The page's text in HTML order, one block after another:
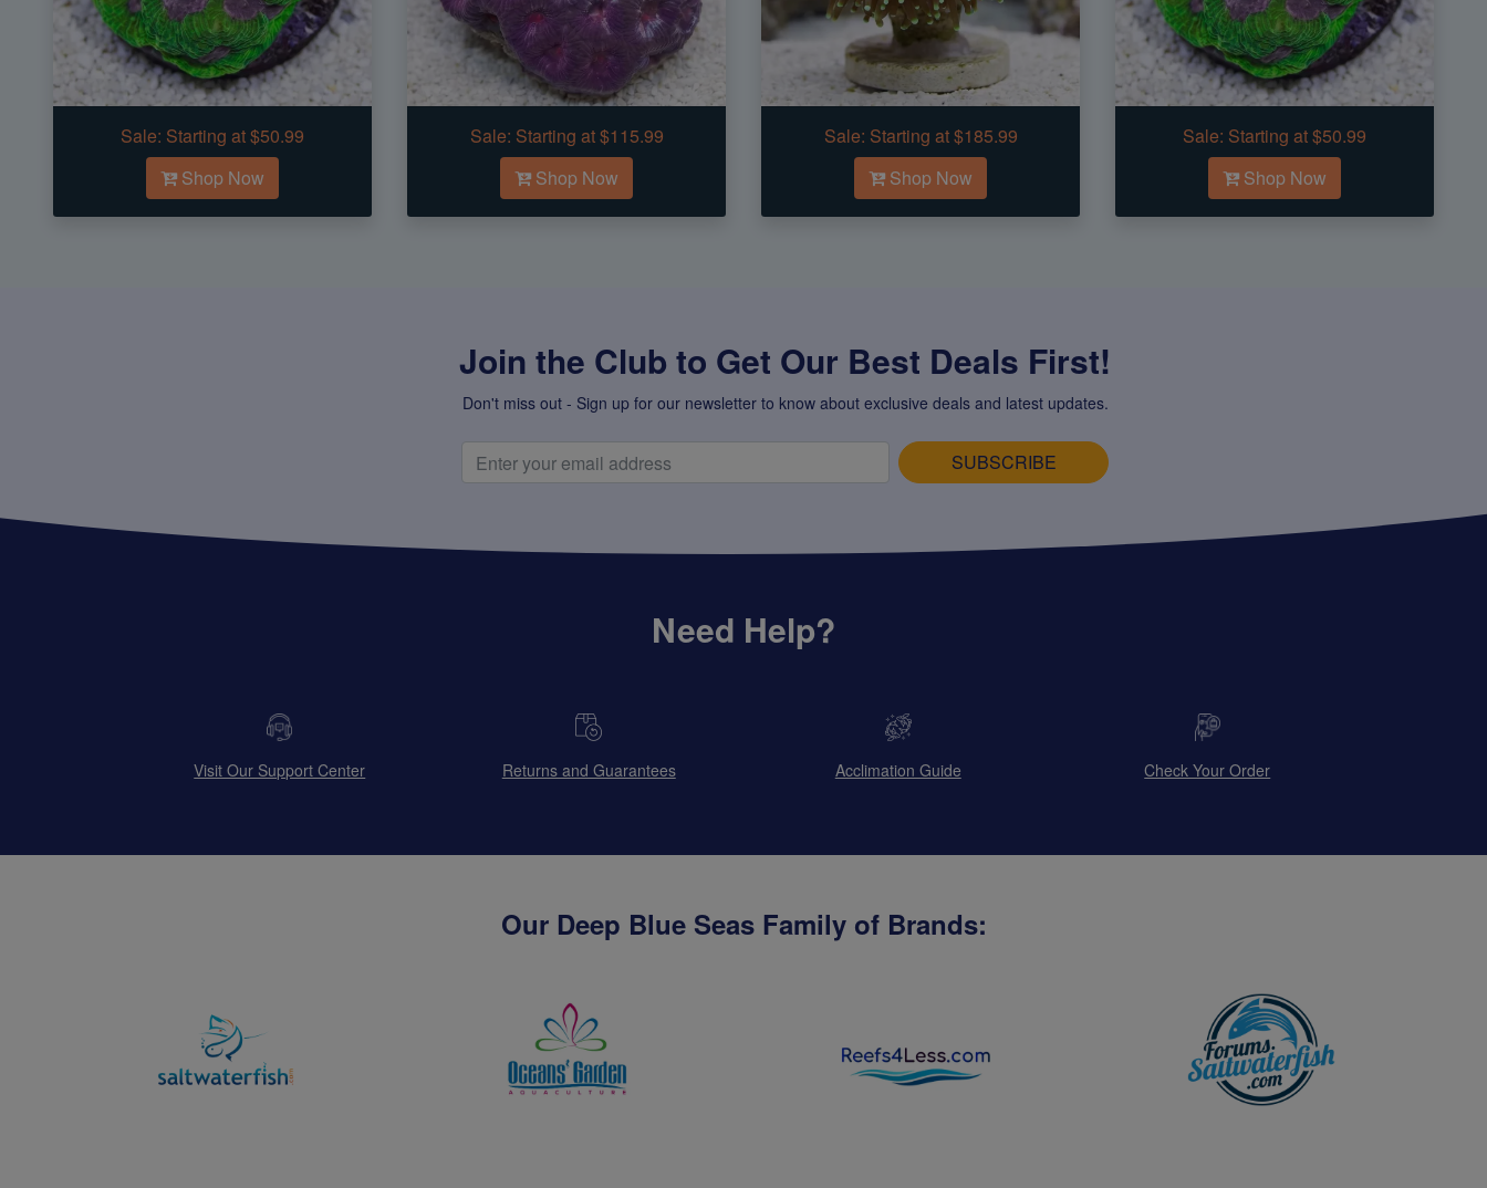
Sale: Starting at $50.99
Shop Now
Sale: Starting at $115.99
Shop Now
Sale: Starting at $185.99
Shop Now
Sale: Starting at $50.99
Shop Now
Join the Club to Get Our Best Deals First!
Don't miss out - Sign up for our newsletter to know about exclusive deals and latest updates.
SUBSCRIBE
Need Help?
Visit Our Support Center Returns and Guarantees Acclimation Guide Check Your Order
Our Deep Blue Seas Family of Brands: